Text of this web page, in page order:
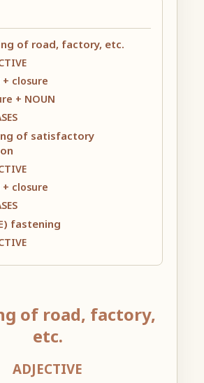
of road, factory, etc.
+ closure
+ NOUN
of satisfactory
+ closure
fastening
of road, factory,
etc.
ADJECTIVE